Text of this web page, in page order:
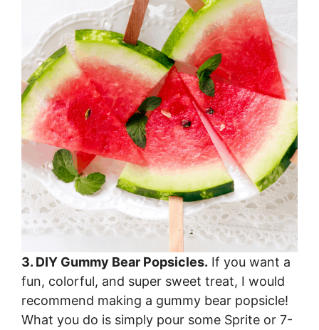
3. DIY Gummy Bear Popsicles. If you want a
fun, colorful, and super sweet treat, I would
recommend making a gummy bear popsicle!
What you do is simply pour some Sprite or 7-